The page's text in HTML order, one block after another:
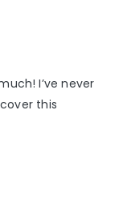
I’ve never
this